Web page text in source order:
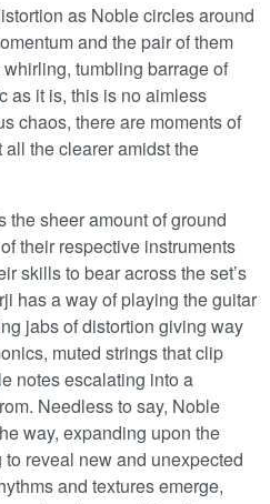
as Noble circles around
and the pair of them
tumbling barrage of
as it is, this is no aimless
chaos, there are moments of
the clearer amidst the
the sheer amount of ground
their respective instruments
skills to bear across the set’s
has a way of playing the guitar
jabs of distortion giving way
muted strings that clip
notes escalating into a
Needless to say, Noble
way, expanding upon the
reveal new and unexpected
and textures emerge,